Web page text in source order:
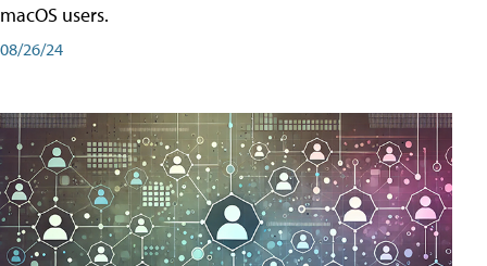
macOS users.
08/26/24